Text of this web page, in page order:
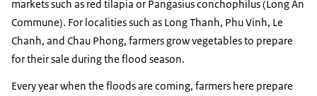
markets such as red tilapia or Pangasius conchophilus (Long An
Commune). For localities such as Long Thanh, Phu Vinh, Le
Chanh, and Chau Phong, farmers grow vegetables to prepare
for their sale during the flood season.
Every year when the floods are coming, farmers here prepare